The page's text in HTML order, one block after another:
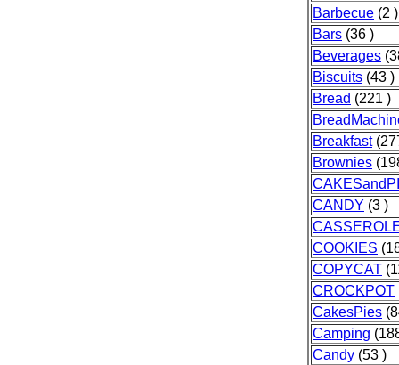
Barbecue (2 )
Bars (36 )
Beverages
Biscuits (43 )
Bread (221 )
Breakfast
Brownies
CANDY (3 )
COOKIES
COPYCAT
CROCKPOT
CakesPies
Camping
Candy (53 )